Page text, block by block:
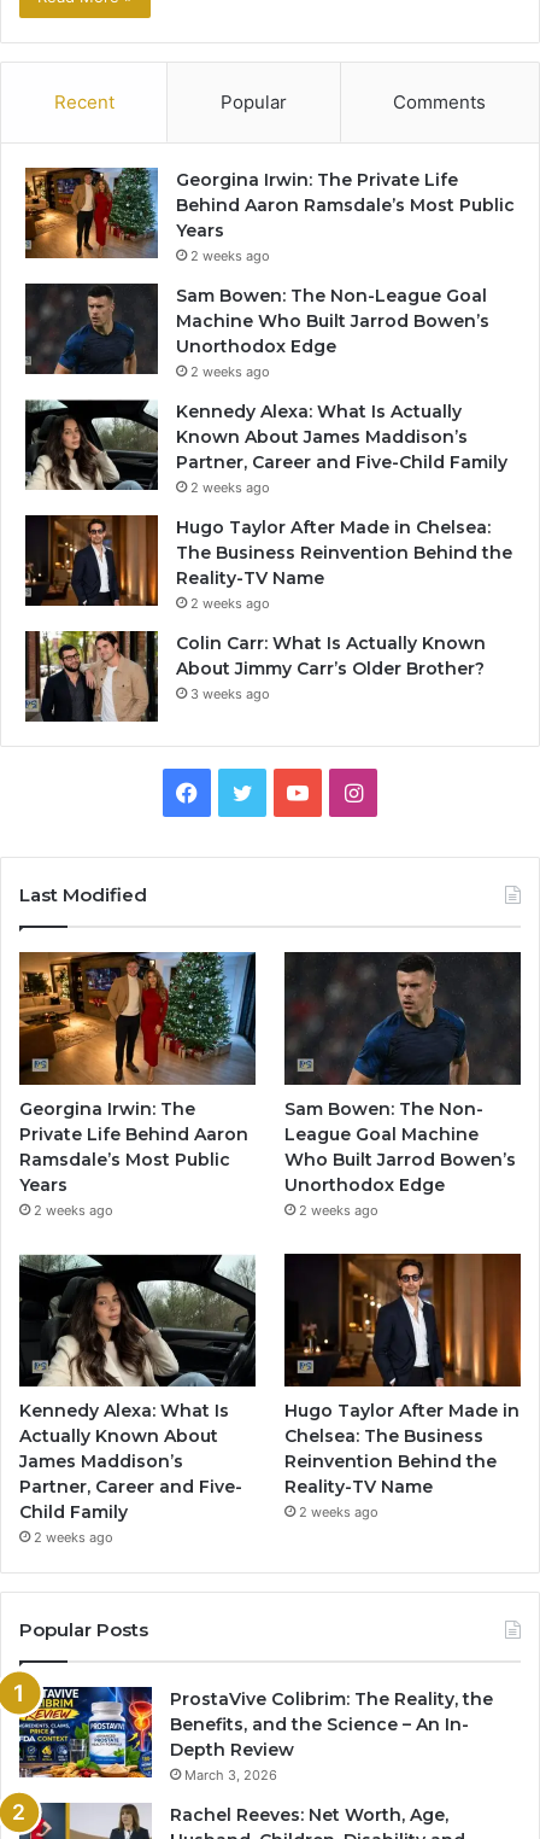
Recent Popular Comments
Georgina Irwin: The Private Life
Behind Aaron Ramsdale’s Most Public
Years
2 weeks ago
Sam Bowen: The Non-League Goal
Machine Who Built Jarrod Bowen’s
Unorthodox Edge
2 weeks ago
Kennedy Alexa: What Is Actually
Known About James Maddison’s
Partner, Career and Five-Child Family
2 weeks ago
Hugo Taylor After Made in Chelsea:
The Business Reinvention Behind the
Reality-TV Name
2 weeks ago
Colin Carr: What Is Actually Known
About Jimmy Carr’s Older Brother?
3 weeks ago
Facebook
TwitterYouTubeInstagram
Last Modified
Georgina Irwin: The
Private Life Behind Aaron
Ramsdale’s Most Public
Years
2 weeks ago
Sam Bowen: The Non-
League Goal Machine
Who Built Jarrod Bowen’s
Unorthodox Edge
2 weeks ago
Kennedy Alexa: What Is
Actually Known About
James Maddison’s
Partner, Career and Five-
Child Family
2 weeks ago
Hugo Taylor After Made in
Chelsea: The Business
Reinvention Behind the
Reality-TV Name
2 weeks ago
Popular Posts
ProstaVive Colibrim: The Reality, the
Benefits, and the Science – An In-
Depth Review
March 3, 2026
Rachel Reeves: Net Worth, Age,